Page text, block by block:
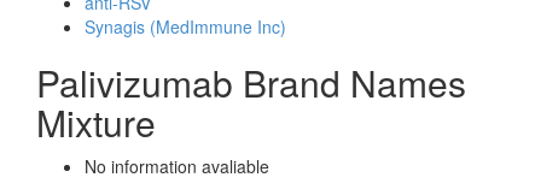
Synagis (MedImmune Inc)
Palivizumab Brand Names
Mixture
No information avaliable